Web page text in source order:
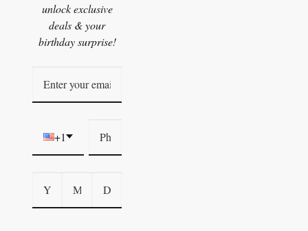
unlock exclusive
deals & your
birthday surprise!
+1